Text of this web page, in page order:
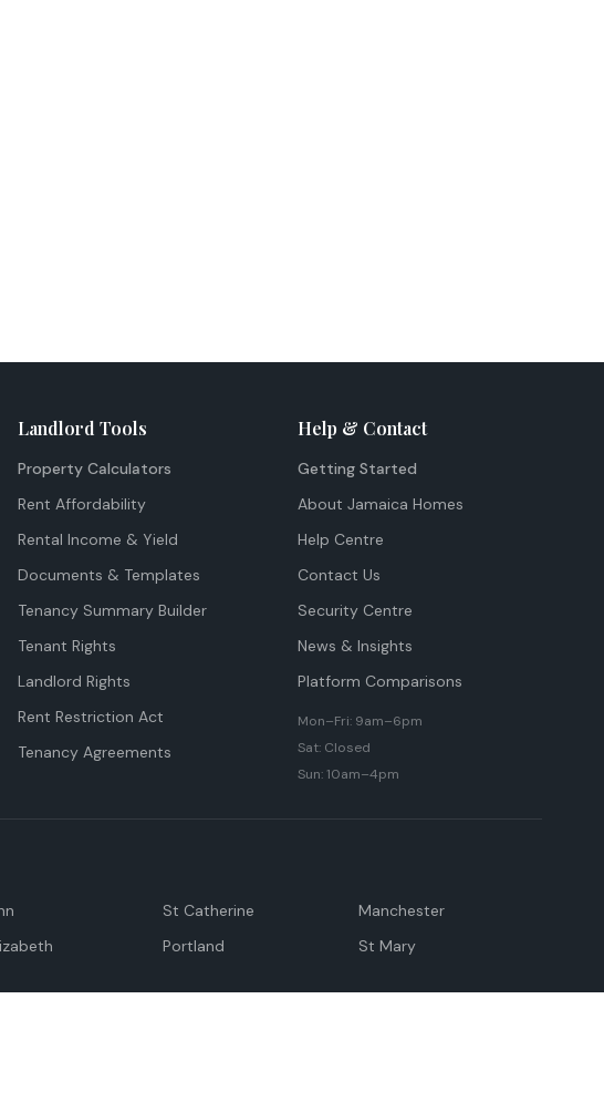
Landlord Tools
Property Calculators
Rent Affordability
Rental Income & Yield
Documents & Templates
Tenancy Summary Builder
Tenant Rights
Landlord Rights
Rent Restriction Act
Tenancy Agreements
Help & Contact
Getting Started
About Jamaica Homes
Help Centre
Contact Us
Security Centre
News & Insights
Platform Comparisons
Mon–Fri: 9am–6pm
Sat: Closed
Sun: 10am–4pm
St Catherine
Manchester
Portland
St Mary